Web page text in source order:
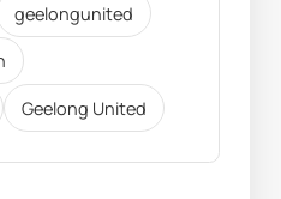
geelongunited
Geelong United